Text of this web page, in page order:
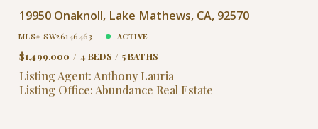
19950 Onaknoll, Lake Mathews, CA, 92570
MLS# SW26146463 ACTIVE
$1,499,000 4 BEDS 5 BATHS
Listing Agent: Anthony Lauria
Listing Office: Abundance Real Estate